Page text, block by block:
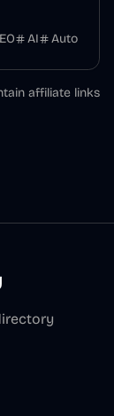
AI Auto
affiliate links